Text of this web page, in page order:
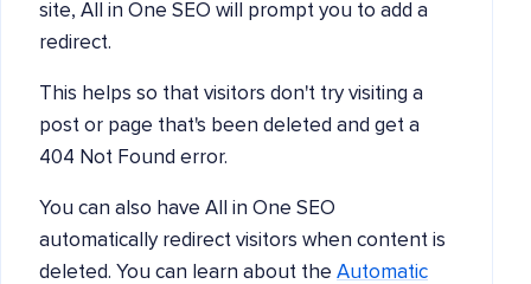
site, All in One SEO will prompt you to add a
redirect.
This helps so that visitors don't try visiting a
post or page that's been deleted and get a
404 Not Found error.
You can also have All in One SEO
automatically redirect visitors when content is
deleted. You can learn about the Automatic